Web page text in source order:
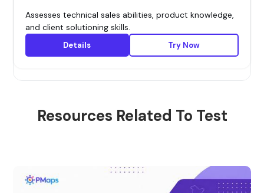
Assesses technical sales abilities, product knowledge,
and client solutioning skills.
Details Try Now
Resources Related To Test